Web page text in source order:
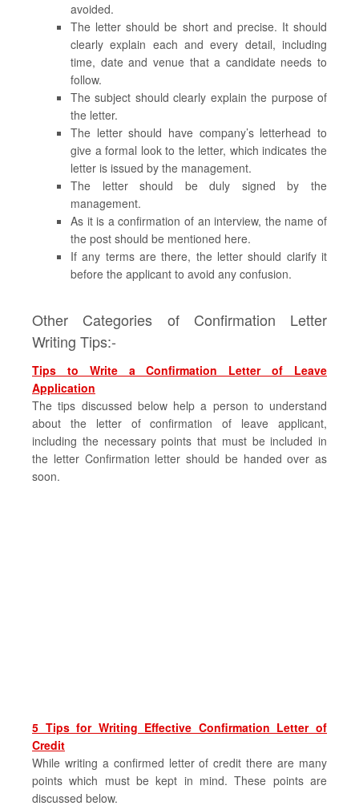
avoided.
The letter should be short and precise. It should
clearly explain each and every detail, including
time, date and venue that a candidate needs to
follow.
The subject should clearly explain the purpose of
the letter.
The letter should have company’s letterhead to
give a formal look to the letter, which indicates the
letter is issued by the management.
The letter should be duly signed by the
management.
As it is a confirmation of an interview, the name of
the post should be mentioned here.
If any terms are there, the letter should clarify it
before the applicant to avoid any confusion.
Other Categories of Confirmation Letter
Writing Tips:-
Tips to Write a Confirmation Letter of Leave
Application
The tips discussed below help a person to understand
about the letter of confirmation of leave applicant,
including the necessary points that must be included in
the letter Confirmation letter should be handed over as
soon.
5 Tips for Writing Effective Confirmation Letter of
Credit
While writing a confirmed letter of credit there are many
points which must be kept in mind. These points are
discussed below.